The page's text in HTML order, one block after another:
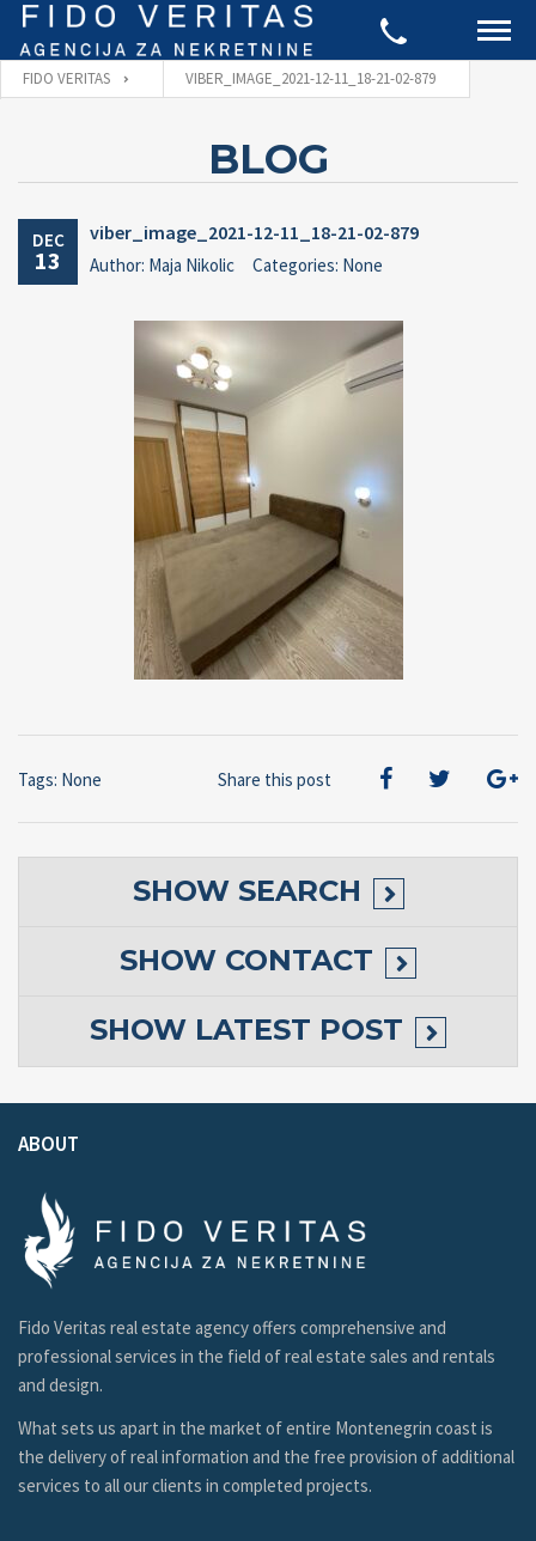
FIDO VERITAS VIBER_IMAGE_2021-12-11_18-21-02-879
BLOG
DEC
13
viber_image_2021-12-11_18-21-02-879
Author: Maja Nikolic Categories: None
Share this post
Tags: None
SHOW SEARCH
SHOW CONTACT
SHOW LATEST POST
ABOUT
Fido Veritas real estate agency offers comprehensive and
professional services in the field of real estate sales and rentals
and design.
What sets us apart in the market of entire Montenegrin coast is
the delivery of real information and the free provision of additional
services to all our clients in completed projects.